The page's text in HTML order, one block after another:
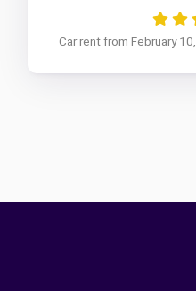
Car rent from February